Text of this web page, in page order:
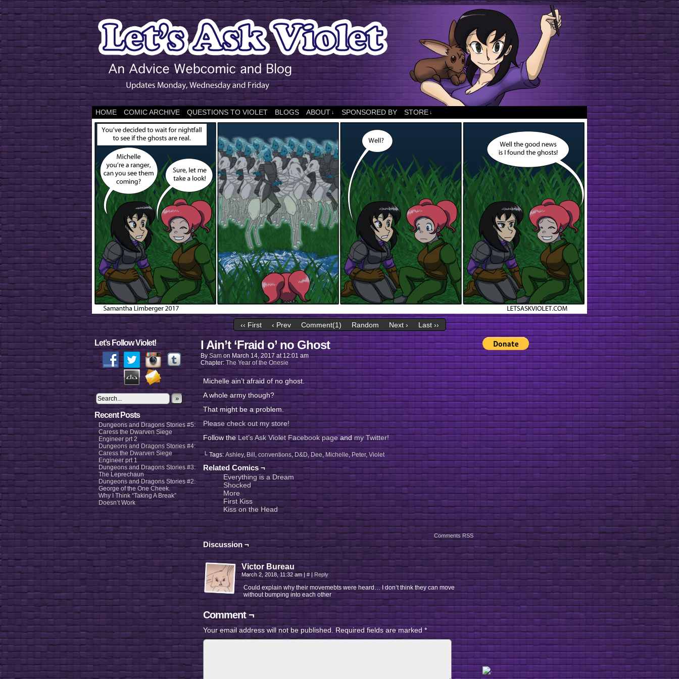
HOME COMIC ARCHIVE QUESTIONS TO VIOLET BLOGS ABOUT ↓ SPONSORED BY STORE ↓
‹‹ First ‹ Prev Comment(1) Random Next › Last ››
Let’s Follow Violet!
»
Recent Posts
Dungeons and Dragons Stories #5:
Caress the Dwarven Siege
Engineer prt 2
Dungeons and Dragons Stories #4:
Caress the Dwarven Siege
Engineer prt 1
Dungeons and Dragons Stories #3:
The Leprechaun
Dungeons and Dragons Stories #2:
George of the One Cheek.
Why I Think “Taking A Break”
Doesn’t Work
I Ain’t ‘Fraid o’ no Ghost
BySam onMarch 14, 2017 at12:01 am
Chapter:The Year of the Onesie
Michelle ain’t afraid of no ghost.
A whole army though?
That might be a problem.
Please check out my store!
Follow theLet’s Ask Violet Facebook pageandmy Twitter!
└ Tags:Ashley,Bill,conventions,D&D,Dee,Michelle,Peter,Violet
Related Comics ¬
Everything is a Dream
Shocked
More
First Kiss
Kiss on the Head
Comments RSS
Discussion ¬
Victor Bureau
March 2, 2018, 11:32 am| # | Reply
Could explain why their movemebts were heard… I don’t think they can move
without bumping into each other
Comment ¬
Your email address will not be published.Required fields are marked *